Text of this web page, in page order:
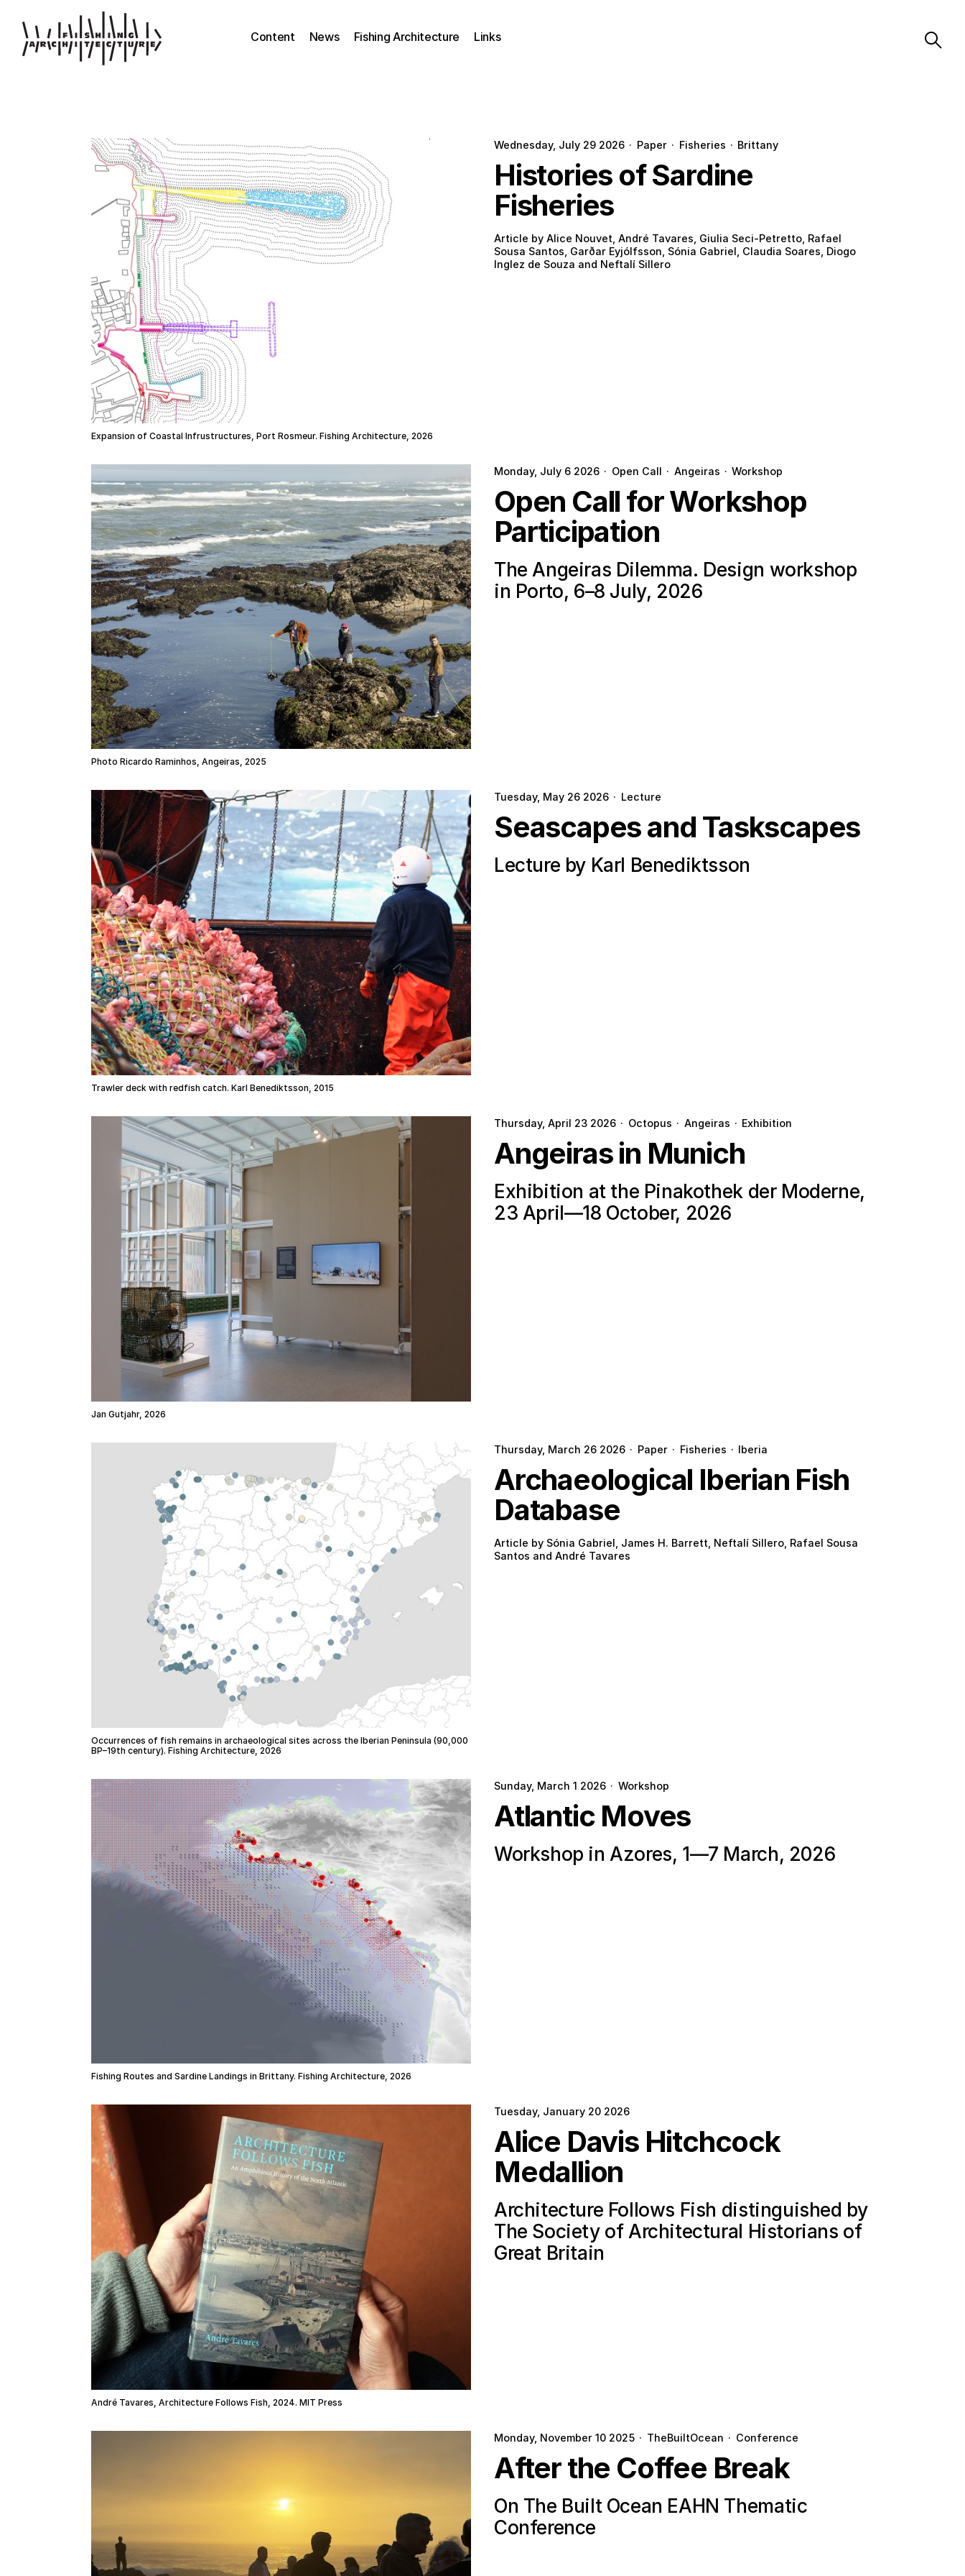
Content News Fishing Architecture Links
Expansion of Coastal Infrustructures, Port Rosmeur. Fishing Architecture, 2026
Wednesday, July 29 2026 · Paper · Fisheries · Brittany
Histories of Sardine
Fisheries
Article by Alice Nouvet, André Tavares, Giulia Seci-Petretto, Rafael
Sousa Santos, Garðar Eyjólfsson, Sónia Gabriel, Claudia Soares, Diogo
Inglez de Souza and Neftalí Sillero
Photo Ricardo Raminhos, Angeiras, 2025
Monday, July 6 2026 · Open Call · Angeiras · Workshop
Open Call for Workshop
Participation
The Angeiras Dilemma. Design workshop
in Porto, 6–8 July, 2026
Trawler deck with redfish catch. Karl Benediktsson, 2015
Tuesday, May 26 2026 · Lecture
Seascapes and Taskscapes
Lecture by Karl Benediktsson
Jan Gutjahr, 2026
Thursday, April 23 2026 · Octopus · Angeiras · Exhibition
Angeiras in Munich
Exhibition at the Pinakothek der Moderne,
23 April—18 October, 2026
Occurrences of fish remains in archaeological sites across the Iberian Peninsula (90,000
BP–19th century). Fishing Architecture, 2026
Thursday, March 26 2026 · Paper · Fisheries · Iberia
Archaeological Iberian Fish
Database
Article by Sónia Gabriel, James H. Barrett, Neftalí Sillero, Rafael Sousa
Santos and André Tavares
Fishing Routes and Sardine Landings in Brittany. Fishing Architecture, 2026
Sunday, March 1 2026 · Workshop
Atlantic Moves
Workshop in Azores, 1—7 March, 2026
André Tavares, Architecture Follows Fish, 2024. MIT Press
Tuesday, January 20 2026
Alice Davis Hitchcock
Medallion
Architecture Follows Fish distinguished by
The Society of Architectural Historians of
Great Britain
Monday, November 10 2025 · TheBuiltOcean · Conference
After the Coffee Break
On The Built Ocean EAHN Thematic
Conference